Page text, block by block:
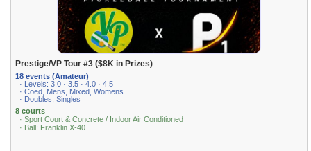
Prestige/VP Tour #3 ($8K in Prizes)
18 events (Amateur)
· Levels: 3.0 · 3.5 · 4.0 · 4.5
· Coed, Mens, Mixed, Womens
· Doubles, Singles
8 courts
· Sport Court & Concrete / Indoor Air Conditioned
· Ball: Franklin X-40